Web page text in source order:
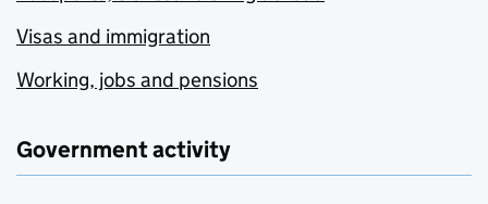
Visas and immigration
Working, jobs and pensions
Government activity